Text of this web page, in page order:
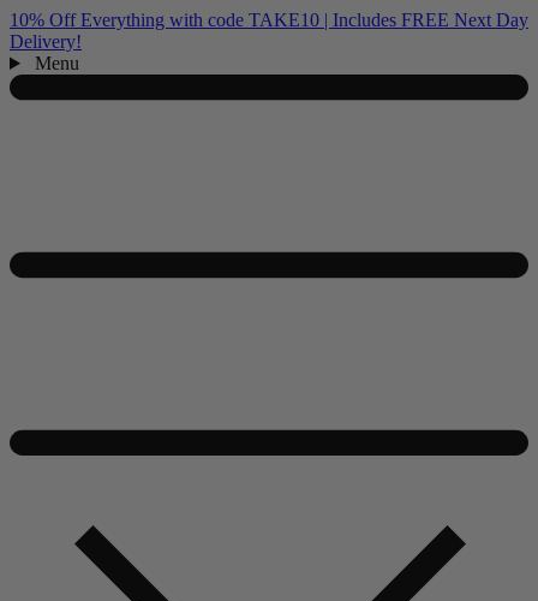
10% Off Everything with code TAKE10 | Includes FREE Next Day
Delivery!
Menu